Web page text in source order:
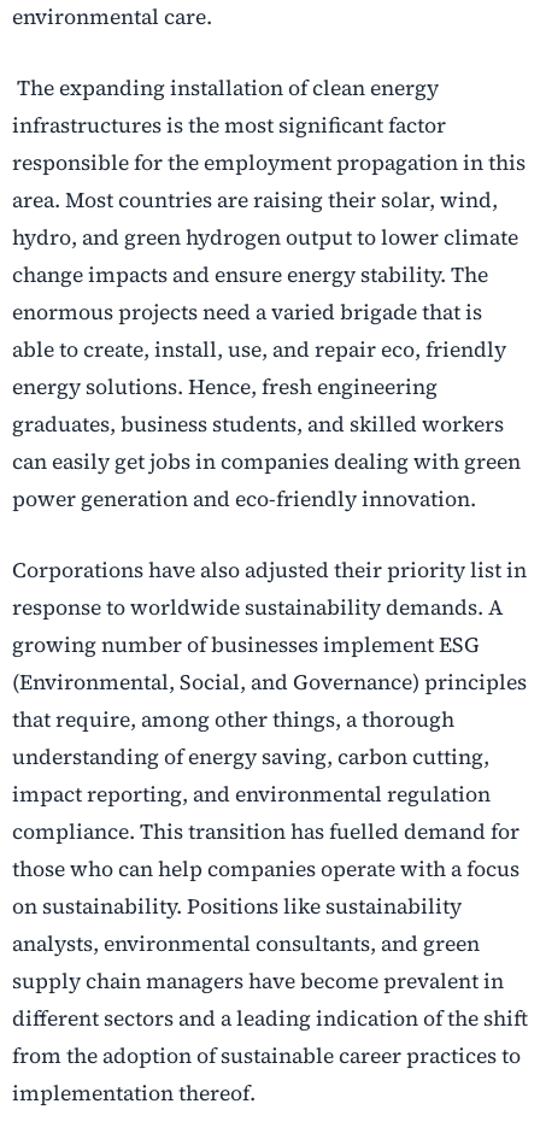
environmental care.
The expanding installation of clean energy
infrastructures is the most significant factor
responsible for the employment propagation in this
area. Most countries are raising their solar, wind,
hydro, and green hydrogen output to lower climate
change impacts and ensure energy stability. The
enormous projects need a varied brigade that is
able to create, install, use, and repair eco, friendly
energy solutions. Hence, fresh engineering
graduates, business students, and skilled workers
can easily get jobs in companies dealing with green
power generation and eco-friendly innovation.
Corporations have also adjusted their priority list in
response to worldwide sustainability demands. A
growing number of businesses implement ESG
(Environmental, Social, and Governance) principles
that require, among other things, a thorough
understanding of energy saving, carbon cutting,
impact reporting, and environmental regulation
compliance. This transition has fuelled demand for
those who can help companies operate with a focus
on sustainability. Positions like sustainability
analysts, environmental consultants, and green
supply chain managers have become prevalent in
different sectors and a leading indication of the shift
from the adoption of sustainable career practices to
implementation thereof.